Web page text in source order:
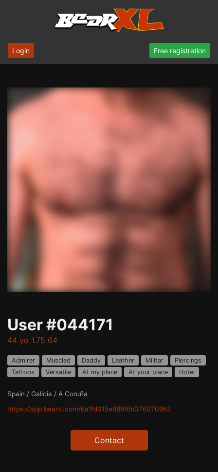
Login Free registration
User #044171
44 yo 1.75 64
Admirer Muscled Daddy Leather Militar
Piercings
Tattoos
Versatile At my place At your place Hotel
Spain / Galicia / A Coruña
https://app.bearxl.com/6a1fd015e688f6b0760709b2
Contact